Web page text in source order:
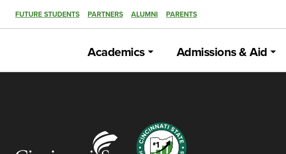
FUTURE STUDENTS PARTNERS ALUMNI PARENTS
Academics Admissions & Aid